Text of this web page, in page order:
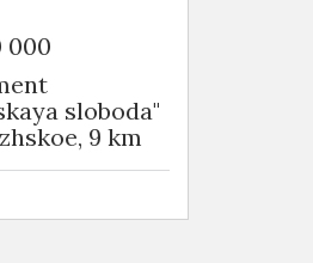
000
sloboda"
9 km